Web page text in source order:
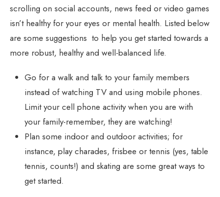
scrolling on social accounts, news feed or video games
isn’t healthy for your eyes or mental health. Listed below
are some suggestions to help you get started towards a
more robust, healthy and well-balanced life.
Go for a walk and talk to your family members
instead of watching TV and using mobile phones.
Limit your cell phone activity when you are with
your family-remember, they are watching!
Plan some indoor and outdoor activities; for
instance, play charades, frisbee or tennis (yes, table
tennis, counts!) and skating are some great ways to
get started.